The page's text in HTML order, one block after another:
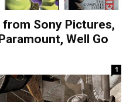
from Sony Pictures,
Well Go
1